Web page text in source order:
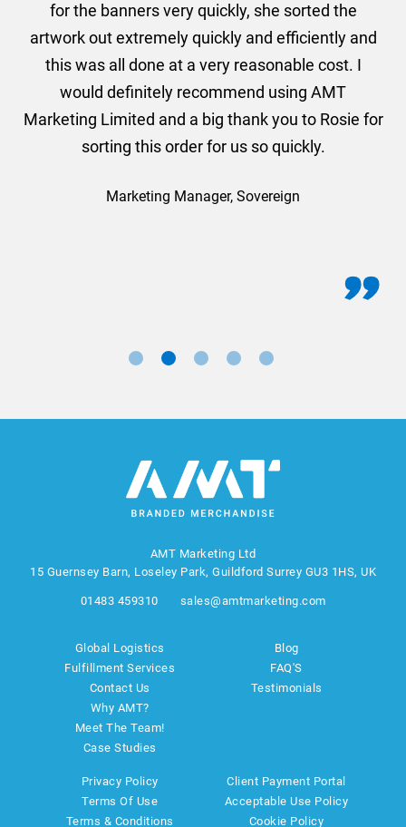
for the banners very quickly, she sorted the
artwork out extremely quickly and efficiently and
this was all done at a very reasonable cost. I
would definitely recommend using AMT
Marketing Limited and a big thank you to Rosie for
sorting this order for us so quickly.
Marketing Manager, Sovereign
AMT Marketing Ltd
15 Guernsey Barn, Loseley Park, Guildford Surrey GU3 1HS, UK
01483 459310 sales@amtmarketing.com
Global Logistics
Fulfillment Services
Contact Us
Why AMT?
Meet The Team!
Case Studies
Blog
FAQ'S
Testimonials
Privacy Policy
Terms Of Use
Terms & Conditions
Client Payment Portal
Acceptable Use Policy
Cookie Policy